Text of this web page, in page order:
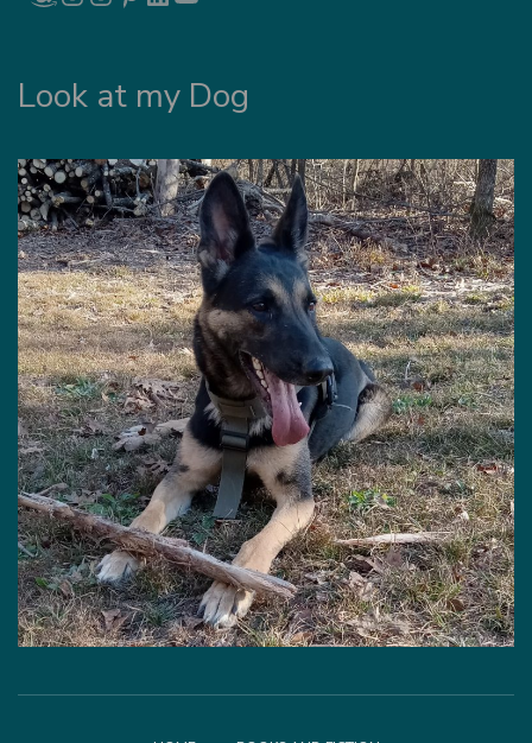
Look at my Dog